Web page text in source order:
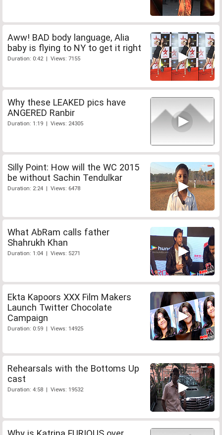
Aww! BAD body language, Alia
baby is flying to NY to get it right
Duration: 0:42 | Views: 7155
Why these LEAKED pics have
ANGERED Ranbir
Duration: 1:19 | Views: 24305
Silly Point: How will the WC 2015
be without Sachin Tendulkar
Duration: 2:24 | Views: 6478
What AbRam calls father
Shahrukh Khan
Duration: 1:04 | Views: 5271
Ekta Kapoors XXX Film Makers
Launch Twitter Chocolate
Campaign
Duration: 0:59 | Views: 14925
Rehearsals with the Bottoms Up
cast
Duration: 4:58 | Views: 19532